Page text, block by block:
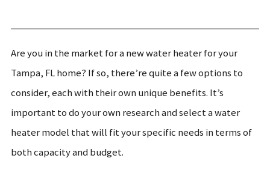
Are you in the market for a new water heater for your
Tampa, FL home? If so, there’re quite a few options to
consider, each with their own unique benefits. It’s
important to do your own research and select a water
heater model that will fit your specific needs in terms of
both capacity and budget.